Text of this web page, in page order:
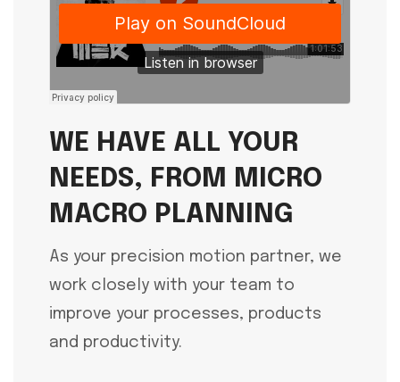
WE HAVE ALL YOUR
NEEDS, FROM MICRO
MACRO PLANNING
As your precision motion partner, we
work closely with your team to
improve your processes, products
and productivity.